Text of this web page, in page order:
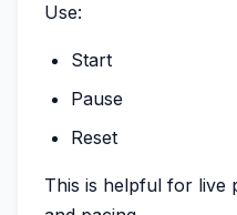
Use:
Start
Pause
Reset
This is helpful for live